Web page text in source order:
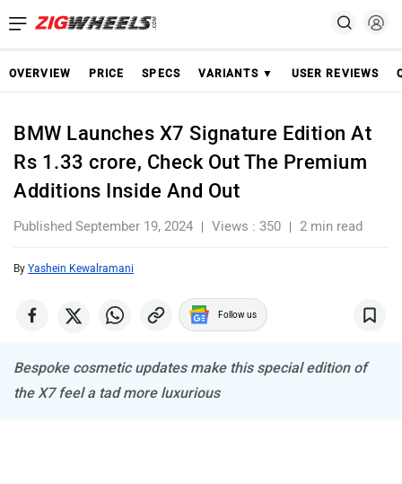
OVERVIEW PRICE SPECS VARIANTS ▼ USER REVIEWS
BMW Launches X7 Signature Edition At
Rs 1.33 crore, Check Out The Premium
Additions Inside And Out
Published September 19, 2024 Views : 350 2 min read
By Yashein Kewalramani
Follow us
Bespoke cosmetic updates make this special edition of
the X7 feel a tad more luxurious